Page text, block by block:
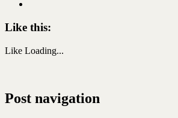
Like this:
Like Loading...
Post navigation